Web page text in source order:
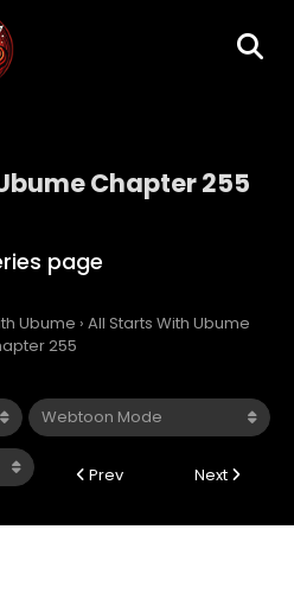
Chapter 255
Ubume › All Starts With Ubume
255
Prev Next